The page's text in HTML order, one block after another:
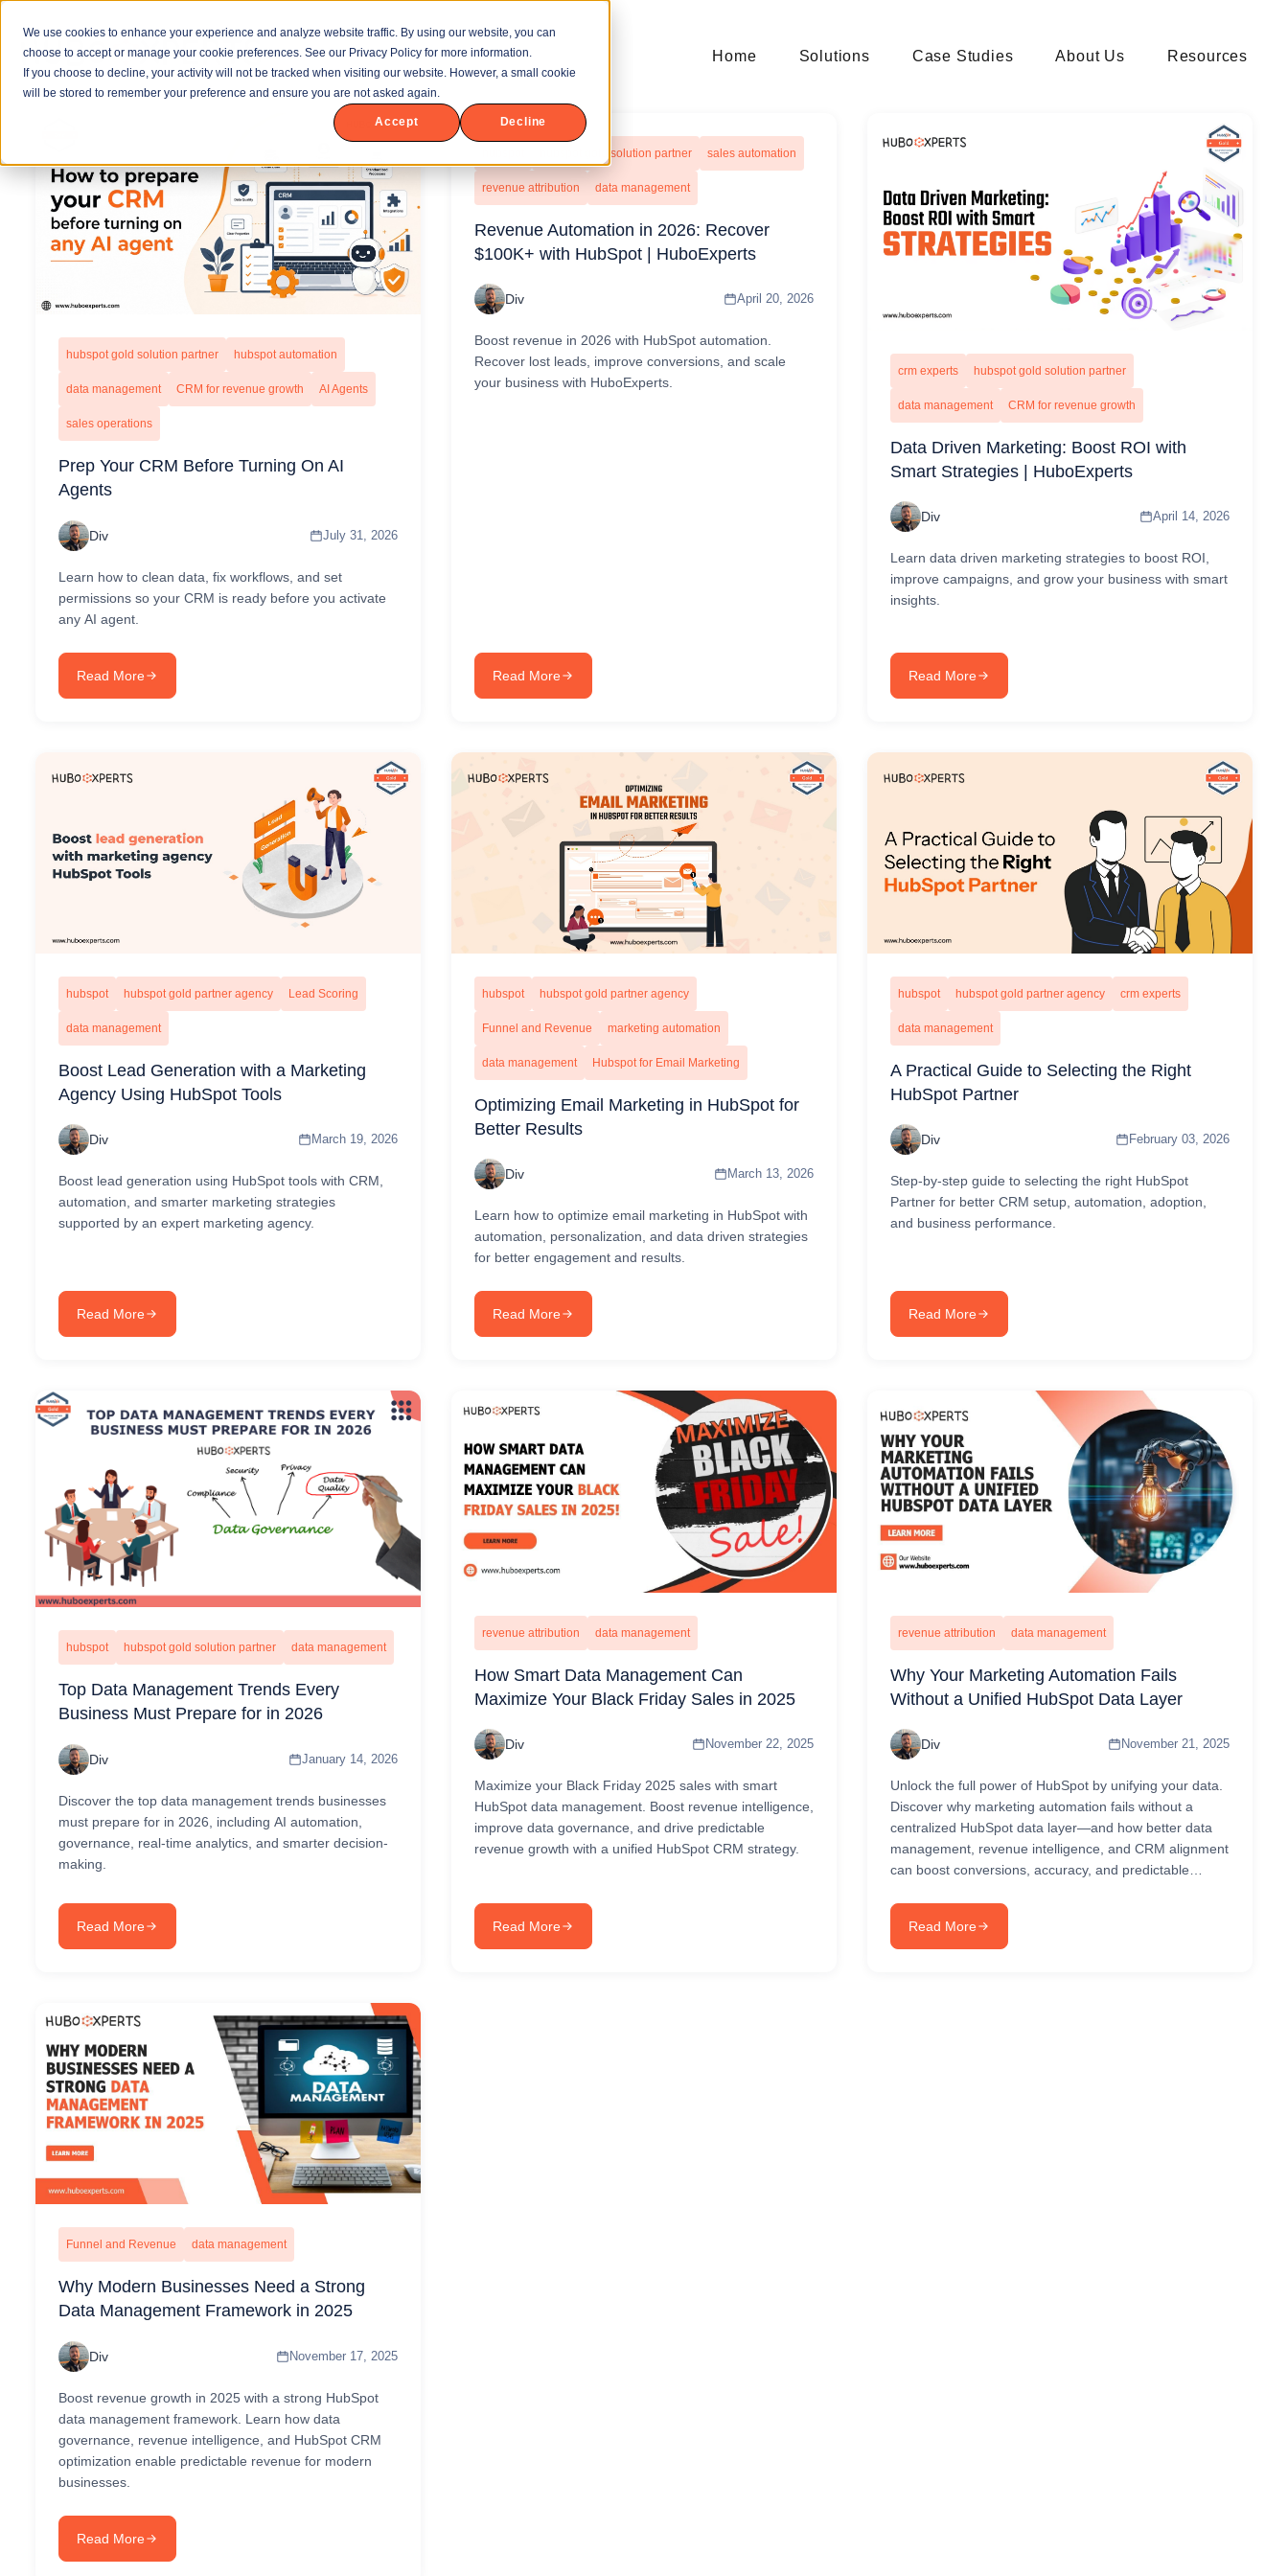
We use cookies to enhance your experience and analyze website traffic. By using our website, you can
choose to accept or manage your cookie preferences. See our Privacy Policy for more information.
If you choose to decline, your activity will not be tracked when visiting our website. However, a small cookie
will be stored to remember your preference and ensure you are not asked again.
Accept Decline
Home Solutions Case Studies About Us Resources
hubspot gold solution partner hubspot automation
data management CRM for revenue growth AI Agents
sales operations
Prep Your CRM Before Turning On AI
Agents
Div July 31, 2026
Learn how to clean data, fix workflows, and set
permissions so your CRM is ready before you activate
any AI agent.
Read More
hubspot gold solution partner sales automation
revenue attribution data management
Revenue Automation in 2026: Recover
$100K+ with HubSpot | HuboExperts
Div April 20, 2026
Boost revenue in 2026 with HubSpot automation.
Recover lost leads, improve conversions, and scale
your business with HuboExperts.
Read More
crm experts hubspot gold solution partner
data management CRM for revenue growth
Data Driven Marketing: Boost ROI with
Smart Strategies | HuboExperts
Div April 14, 2026
Learn data driven marketing strategies to boost ROI,
improve campaigns, and grow your business with smart
insights.
Read More
hubspot hubspot gold partner agency Lead Scoring
data management
Boost Lead Generation with a Marketing
Agency Using HubSpot Tools
Div March 19, 2026
Boost lead generation using HubSpot tools with CRM,
automation, and smarter marketing strategies
supported by an expert marketing agency.
Read More
hubspot hubspot gold partner agency
Funnel and Revenue marketing automation
data management Hubspot for Email Marketing
Optimizing Email Marketing in HubSpot for
Better Results
Div March 13, 2026
Learn how to optimize email marketing in HubSpot with
automation, personalization, and data driven strategies
for better engagement and results.
Read More
hubspot hubspot gold partner agency crm experts
data management
A Practical Guide to Selecting the Right
HubSpot Partner
Div February 03, 2026
Step-by-step guide to selecting the right HubSpot
Partner for better CRM setup, automation, adoption,
and business performance.
Read More
hubspot hubspot gold solution partner data management
Top Data Management Trends Every
Business Must Prepare for in 2026
Div January 14, 2026
Discover the top data management trends businesses
must prepare for in 2026, including AI automation,
governance, real-time analytics, and smarter decision-
making.
Read More
revenue attribution data management
How Smart Data Management Can
Maximize Your Black Friday Sales in 2025
Div November 22, 2025
Maximize your Black Friday 2025 sales with smart
HubSpot data management. Boost revenue intelligence,
improve data governance, and drive predictable
revenue growth with a unified HubSpot CRM strategy.
Read More
revenue attribution data management
Why Your Marketing Automation Fails
Without a Unified HubSpot Data Layer
Div November 21, 2025
Unlock the full power of HubSpot by unifying your data.
Discover why marketing automation fails without a
centralized HubSpot data layer—and how better data
management, revenue intelligence, and CRM alignment
can boost conversions, accuracy, and predictable
Read More
Funnel and Revenue data management
Why Modern Businesses Need a Strong
Data Management Framework in 2025
Div November 17, 2025
Boost revenue growth in 2025 with a strong HubSpot
data management framework. Learn how data
governance, revenue intelligence, and HubSpot CRM
optimization enable predictable revenue for modern
businesses.
Read More